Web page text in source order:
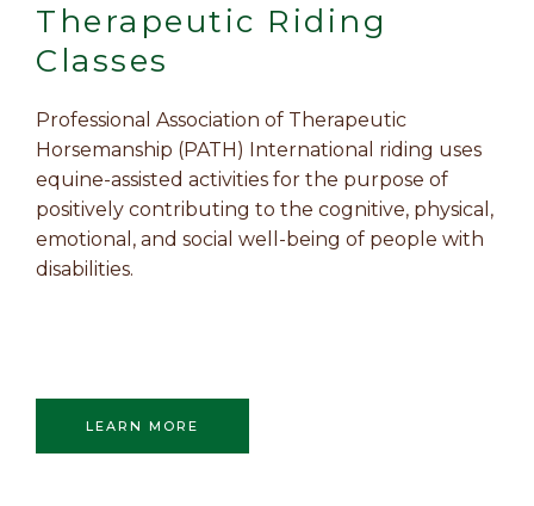
Therapeutic Riding
Classes
Professional Association of Therapeutic
Horsemanship (PATH) International riding uses
equine-assisted activities for the purpose of
positively contributing to the cognitive, physical,
emotional, and social well-being of people with
disabilities.
LEARN MORE